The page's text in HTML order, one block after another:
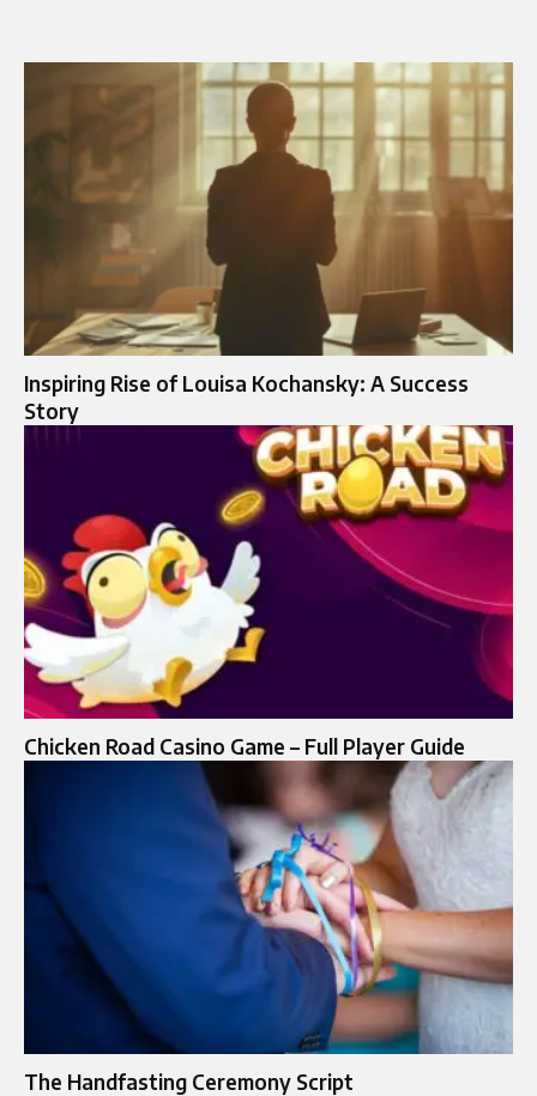
Inspiring Rise of Louisa Kochansky: A Success
Story
Chicken Road Casino Game – Full Player Guide
The Handfasting Ceremony Script